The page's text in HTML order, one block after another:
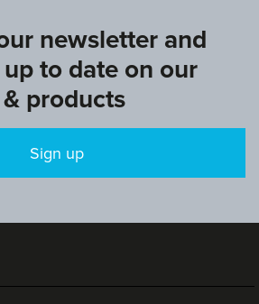
newsletter and
to date on our
products
Sign up